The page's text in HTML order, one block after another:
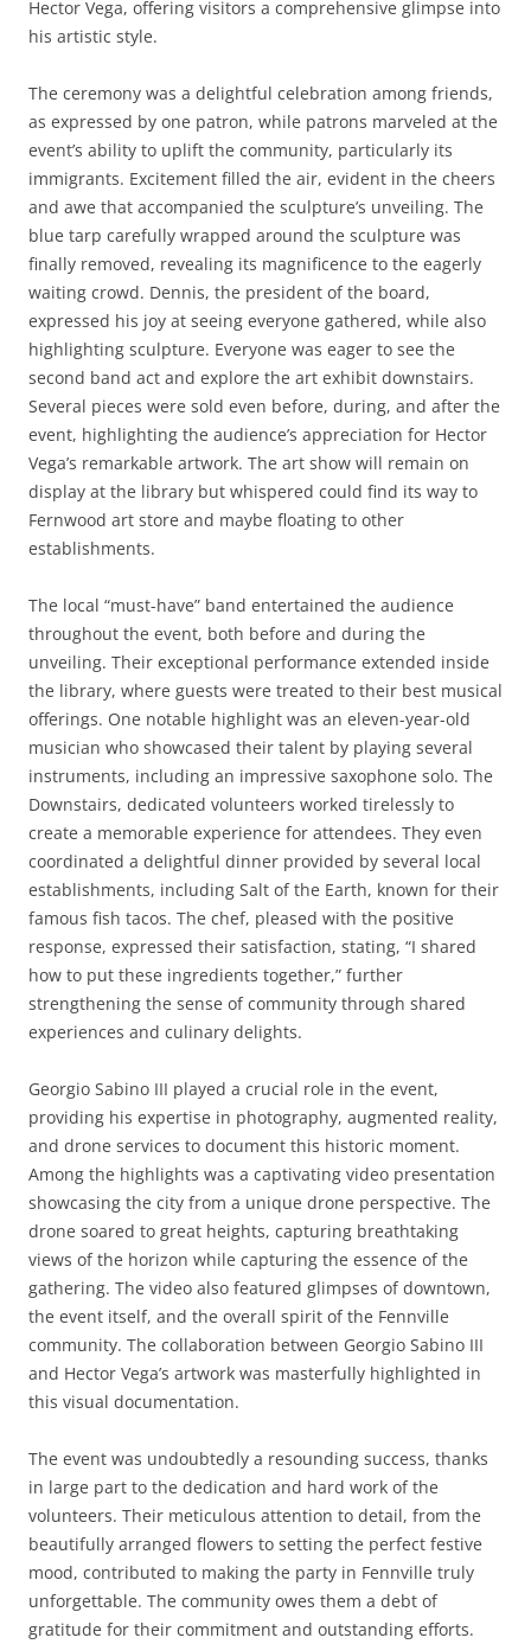
Hector Vega, offering visitors a comprehensive glimpse into
his artistic style.
The ceremony was a delightful celebration among friends,
as expressed by one patron, while patrons marveled at the
event’s ability to uplift the community, particularly its
immigrants. Excitement filled the air, evident in the cheers
and awe that accompanied the sculpture’s unveiling. The
blue tarp carefully wrapped around the sculpture was
finally removed, revealing its magnificence to the eagerly
waiting crowd. Dennis, the president of the board,
expressed his joy at seeing everyone gathered, while also
highlighting sculpture. Everyone was eager to see the
second band act and explore the art exhibit downstairs.
Several pieces were sold even before, during, and after the
event, highlighting the audience’s appreciation for Hector
Vega’s remarkable artwork. The art show will remain on
display at the library but whispered could find its way to
Fernwood art store and maybe floating to other
establishments.
The local “must-have” band entertained the audience
throughout the event, both before and during the
unveiling. Their exceptional performance extended inside
the library, where guests were treated to their best musical
offerings. One notable highlight was an eleven-year-old
musician who showcased their talent by playing several
instruments, including an impressive saxophone solo. The
Downstairs, dedicated volunteers worked tirelessly to
create a memorable experience for attendees. They even
coordinated a delightful dinner provided by several local
establishments, including Salt of the Earth, known for their
famous fish tacos. The chef, pleased with the positive
response, expressed their satisfaction, stating, “I shared
how to put these ingredients together,” further
strengthening the sense of community through shared
experiences and culinary delights.
Georgio Sabino III played a crucial role in the event,
providing his expertise in photography, augmented reality,
and drone services to document this historic moment.
Among the highlights was a captivating video presentation
showcasing the city from a unique drone perspective. The
drone soared to great heights, capturing breathtaking
views of the horizon while capturing the essence of the
gathering. The video also featured glimpses of downtown,
the event itself, and the overall spirit of the Fennville
community. The collaboration between Georgio Sabino III
and Hector Vega’s artwork was masterfully highlighted in
this visual documentation.
The event was undoubtedly a resounding success, thanks
in large part to the dedication and hard work of the
volunteers. Their meticulous attention to detail, from the
beautifully arranged flowers to setting the perfect festive
mood, contributed to making the party in Fennville truly
unforgettable. The community owes them a debt of
gratitude for their commitment and outstanding efforts.